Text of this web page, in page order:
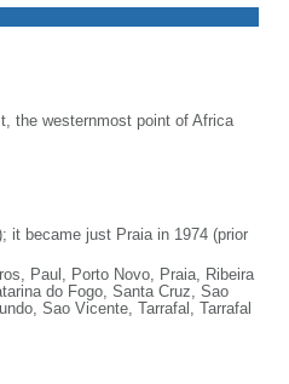
the westernmost point of Africa
it became just Praia in 1974 (prior
Paul, Porto Novo, Praia, Ribeira
do Fogo, Santa Cruz, Sao
Sao Vicente, Tarrafal, Tarrafal